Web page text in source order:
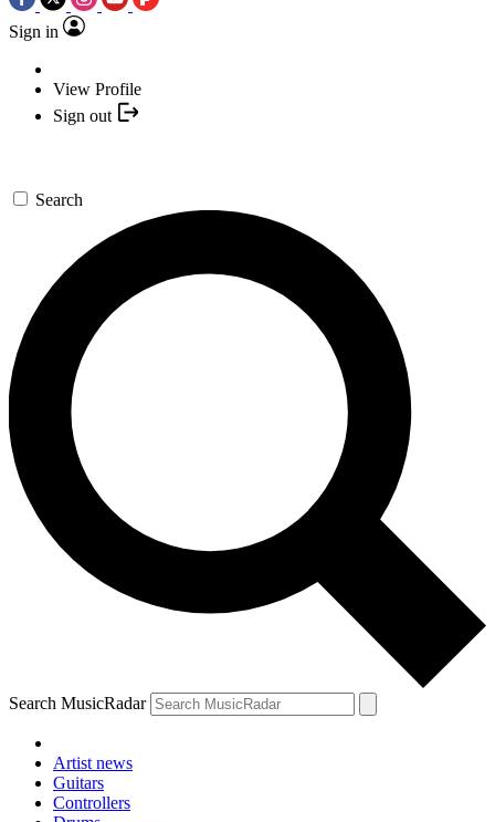
Sign in
View Profile
Sign out
Search
Search MusicRadar
Artist news
Guitars
Controllers